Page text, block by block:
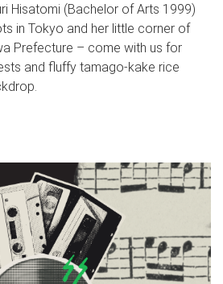
Hisatomi (Bachelor of Arts 1999)
in Tokyo and her little corner of
Prefecture – come with us for
and fluffy tamago-kake rice